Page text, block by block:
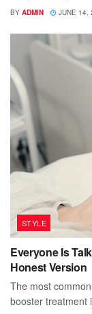
BY ADMIN JUNE 14,
STYLE
Everyone Is
Honest Version
The most
booster treatment